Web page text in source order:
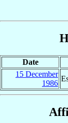
Date
15 December
1986